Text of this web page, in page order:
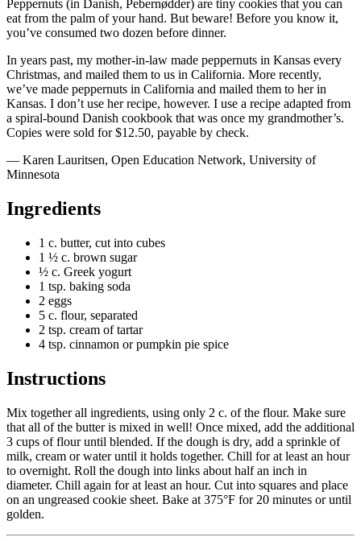
Peppernuts (in Danish, Pebernødder) are tiny cookies that you can
eat from the palm of your hand. But beware! Before you know it,
you’ve consumed two dozen before dinner.
In years past, my mother-in-law made peppernuts in Kansas every
Christmas, and mailed them to us in California. More recently,
we’ve made peppernuts in California and mailed them to her in
Kansas. I don’t use her recipe, however. I use a recipe adapted from
a spiral-bound Danish cookbook that was once my grandmother’s.
Copies were sold for $12.50, payable by check.
— Karen Lauritsen, Open Education Network, University of
Minnesota
Ingredients
1 c. butter, cut into cubes
1 ½ c. brown sugar
½ c. Greek yogurt
1 tsp. baking soda
2 eggs
5 c. flour, separated
2 tsp. cream of tartar
4 tsp. cinnamon or pumpkin pie spice
Instructions
Mix together all ingredients, using only 2 c. of the flour. Make sure
that all of the butter is mixed in well! Once mixed, add the additional
3 cups of flour until blended. If the dough is dry, add a sprinkle of
milk, cream or water until it holds together. Chill for at least an hour
to overnight. Roll the dough into links about half an inch in
diameter. Chill again for at least an hour. Cut into squares and place
on an ungreased cookie sheet. Bake at 375°F for 20 minutes or until
golden.